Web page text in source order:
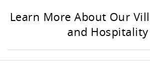
Learn More About Our
and Hospitality